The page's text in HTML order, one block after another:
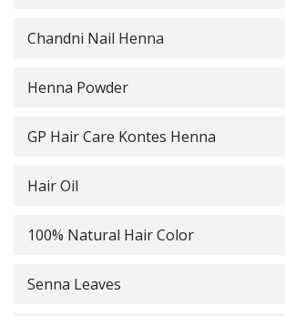
Chandni Nail Henna
Henna Powder
GP Hair Care Kontes Henna
Hair Oil
100% Natural Hair Color
Senna Leaves